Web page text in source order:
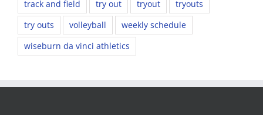
track and field
try out tryout
tryouts
try outs
volleyball
weekly schedule
wiseburn da vinci athletics